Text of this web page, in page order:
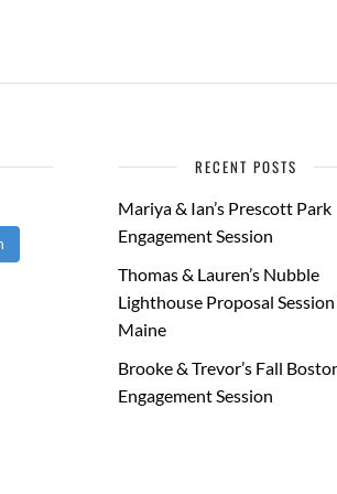
RECENT POSTS
Mariya & Ian’s Prescott Park
Engagement Session
Thomas & Lauren’s Nubble
Lighthouse Proposal
Maine
Brooke & Trevor’s Fall
Engagement Session